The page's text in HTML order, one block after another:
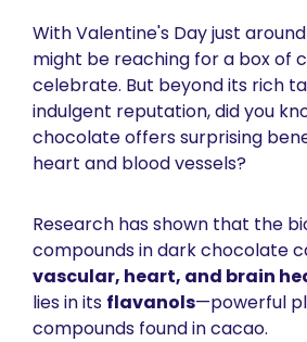
With Valentine's Day just
might be reaching for a box of
celebrate. But beyond its rich
indulgent reputation, did you
chocolate offers surprising
heart and blood vessels?
Research has shown that the
vascular, heart, and brain
lies in its flavanols—powerful
compounds found in cacao.